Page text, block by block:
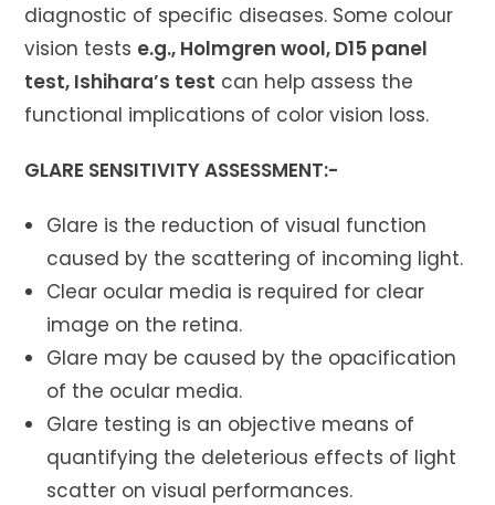
diagnostic of specific diseases. Some colour
vision tests e.g., Holmgren wool, D15 panel
test, Ishihara’s test can help assess the
functional implications of color vision loss.
GLARE SENSITIVITY ASSESSMENT:-
Glare is the reduction of visual function
caused by the scattering of incoming light.
Clear ocular media is required for clear
image on the retina.
Glare may be caused by the opacification
of the ocular media.
Glare testing is an objective means of
quantifying the deleterious effects of light
scatter on visual performances.